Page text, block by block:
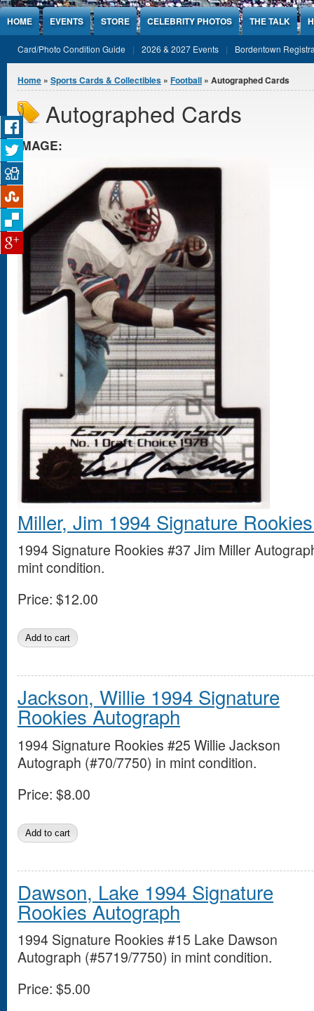
Jump to Content
HOME EVENTS STORE CELEBRITY PHOTOS THE TALK
Card/Photo Condition Guide 2026 & 2027 Events Bordentown
You are here
Home » Sports Cards & Collectibles » Football » Autographed Cards
Autographed Cards
IMAGE:
Miller, Jim 1994 Signature
1994 Signature Rookies #37 Jim Miller
mint condition.
Price: $12.00
Jackson, Willie 1994 Signature
Rookies Autograph
1994 Signature Rookies #25 Willie Jackson
Autograph (#70/7750) in mint condition.
Price: $8.00
Dawson, Lake 1994 Signature
Rookies Autograph
1994 Signature Rookies #15 Lake Dawson
Autograph (#5719/7750) in mint condition.
Price: $5.00